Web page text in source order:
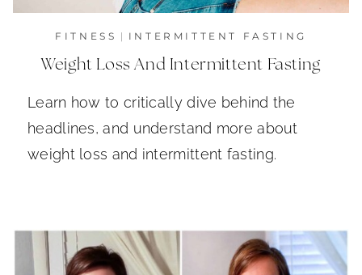
FITNESS | INTERMITTENT FASTING
Weight Loss And Intermittent Fasting
Learn how to critically dive behind the
headlines, and understand more about
weight loss and intermittent fasting.